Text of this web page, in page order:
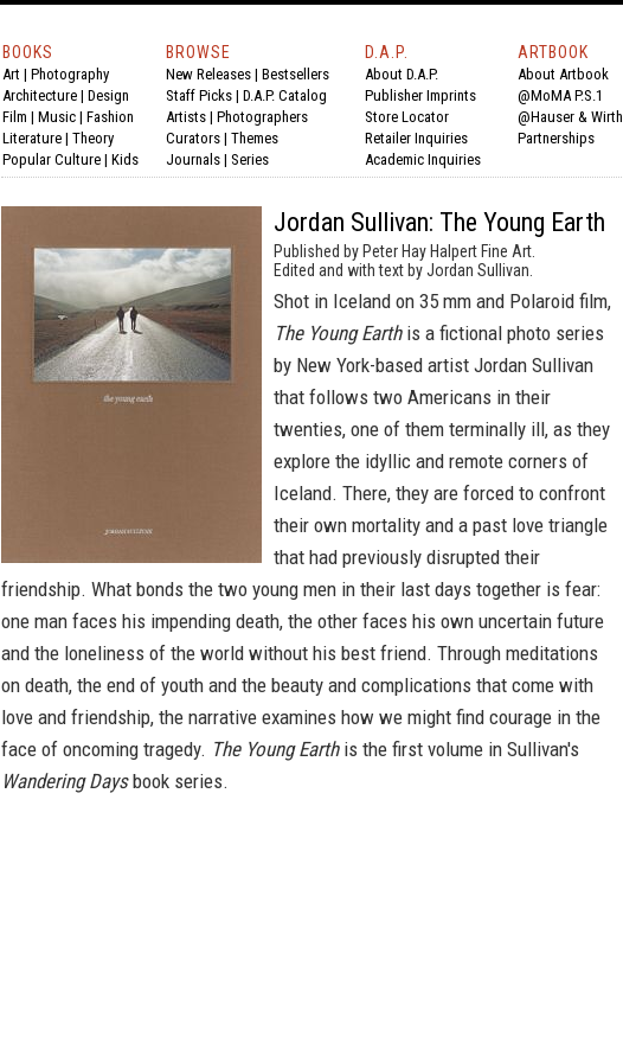
BOOKS
Art | Photography
Architecture | Design
Film | Music | Fashion
Literature | Theory
Popular Culture | Kids
BROWSE
New Releases | Bestsellers
Staff Picks | D.A.P. Catalog
Artists | Photographers
Curators | Themes
Journals | Series
D.A.P.
About D.A.P.
Publisher Imprints
Store Locator
Retailer Inquiries
Academic Inquiries
ARTBOOK
About Artbook
@MoMA P.S.1
@Hauser & Wirth
Partnerships
Jordan Sullivan: The Young Earth
Published by Peter Hay Halpert Fine Art.
Edited and with text by Jordan Sullivan.
Shot in Iceland on 35 mm and Polaroid film,
The Young Earthis a fictional photo series
by New York-based artist Jordan Sullivan
that follows two Americans in their
twenties, one of them terminally ill, as they
explore the idyllic and remote corners of
Iceland. There, they are forced to confront
their own mortality and a past love triangle
that had previously disrupted their
friendship. What bonds the two young men in their last days together is fear:
one man faces his impending death, the other faces his own uncertain future
and the loneliness of the world without his best friend. Through meditations
on death, the end of youth and the beauty and complications that come with
love and friendship, the narrative examines how we might find courage in the
face of oncoming tragedy. The Young Earthis the first volume in Sullivan's
Wandering Daysbook series.